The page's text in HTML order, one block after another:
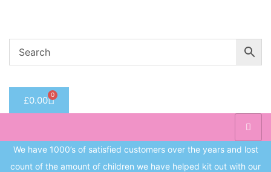
£0.00 0
We have 1000’s of satisfied customers over the years and lost
count of the amount of children we have helped kit out with our
Sign in
Remember me
Log in